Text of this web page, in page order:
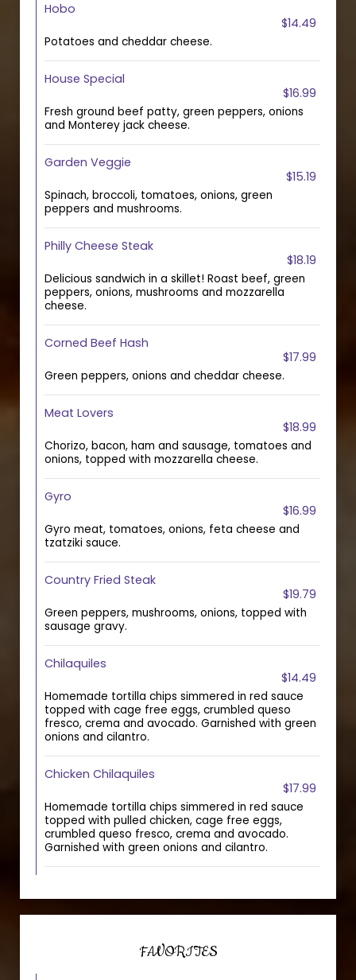
Hobo
$14.49
Potatoes and cheddar cheese.
House Special
$16.99
Fresh ground beef patty, green peppers, onions
and Monterey jack cheese.
Garden Veggie
$15.19
Spinach, broccoli, tomatoes, onions, green
peppers and mushrooms.
Philly Cheese Steak
$18.19
Delicious sandwich in a skillet! Roast beef, green
peppers, onions, mushrooms and mozzarella
cheese.
Corned Beef Hash
$17.99
Green peppers, onions and cheddar cheese.
Meat Lovers
$18.99
Chorizo, bacon, ham and sausage, tomatoes and
onions, topped with mozzarella cheese.
Gyro
$16.99
Gyro meat, tomatoes, onions, feta cheese and
tzatziki sauce.
Country Fried Steak
$19.79
Green peppers, mushrooms, onions, topped with
sausage gravy.
Chilaquiles
$14.49
Homemade tortilla chips simmered in red sauce
topped with cage free eggs, crumbled queso
fresco, crema and avocado. Garnished with green
onions and cilantro.
Chicken Chilaquiles
$17.99
Homemade tortilla chips simmered in red sauce
topped with pulled chicken, cage free eggs,
crumbled queso fresco, crema and avocado.
Garnished with green onions and cilantro.
FAVORITES